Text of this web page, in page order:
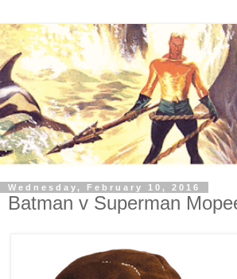
Wednesday, February 10, 2016
Batman v Superman